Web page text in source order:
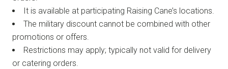
It is available at participating Raising Cane’s locations.
The military discount cannot be combined with other
promotions or offers.
Restrictions may apply; typically not valid for delivery
or catering orders.